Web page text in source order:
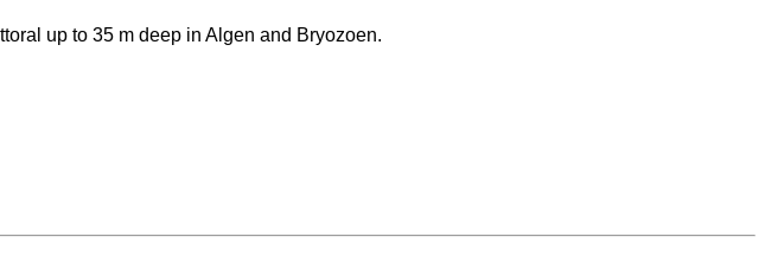
up to 35 m deep in Algen and Bryozoen.